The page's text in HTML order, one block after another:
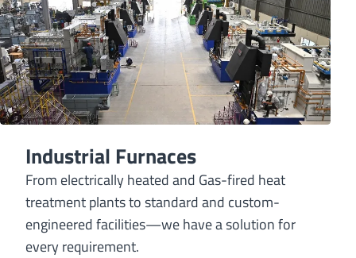
Industrial Furnaces
From electrically heated and Gas-fired heat
treatment plants to standard and custom-
engineered facilities—we have a solution for
every requirement.